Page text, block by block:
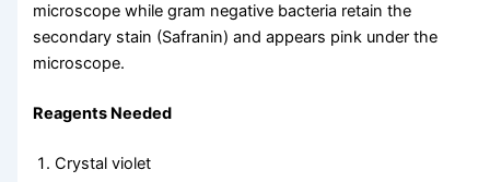
microscope while gram negative bacteria retain the
secondary stain (Safranin) and appears pink under the
microscope.
Reagents Needed
Crystal violet